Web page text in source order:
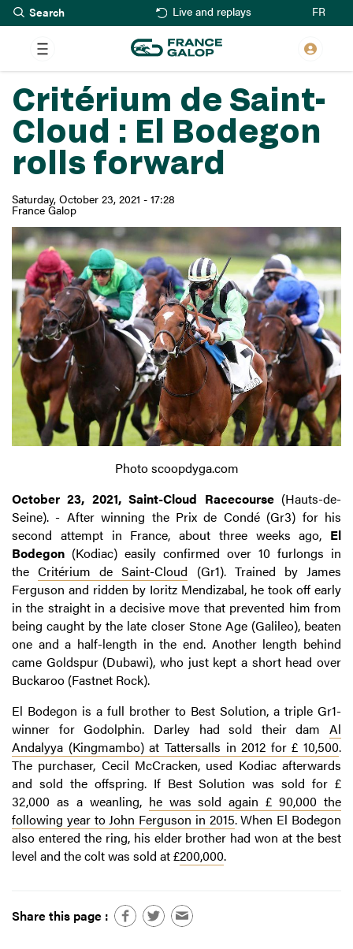
Skip
to
main
content
Live and replays FR
Critérium de Saint-
Cloud : El Bodegon
rolls forward
Saturday, October 23, 2021 - 17:28
France Galop
Photo scoopdyga.com
October 23, 2021, Saint-Cloud Racecourse(Hauts-de-
Seine). - After winning the Prix de Condé (Gr3) for his
second attempt in France, about three weeks ago, El
Bodegon (Kodiac) easily confirmed over 10 furlongs in
theCritérium de Saint-Cloud (Gr1). Trained by James
Ferguson and ridden by Ioritz Mendizabal, he took off early
in the straight in a decisive move that prevented him from
being caught by the late closer Stone Age (Galileo), beaten
one and a half-length in the end. Another length behind
came Goldspur (Dubawi), who just kept a short head over
Buckaroo (Fastnet Rock).
El Bodegon is a full brother to Best Solution, a triple Gr1-
winner for Godolphin. Darley had sold their dam Al
Andalyya (Kingmambo) at Tattersalls in 2012 for £ 10,500.
The purchaser, Cecil McCracken, used Kodiac afterwards
and sold the offspring. If Best Solution was sold for £
32,000 as a weanling, he was sold again £ 90,000 the
following year to John Ferguson in 2015. When El Bodegon
also entered the ring, his elder brother had won at the best
level and the colt was sold at £200,000.
Share this page :